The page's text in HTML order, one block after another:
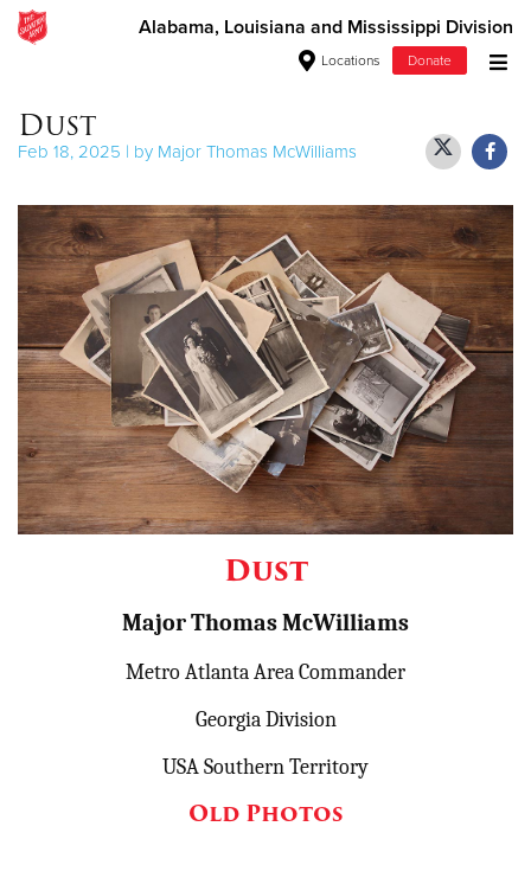
Alabama, Louisiana and Mississippi Division
Locations Donate
Donate Clothing, Furniture & Household Items
Give Now
$500
$250
$100
$50
Other
Donate
Dust
Feb 18, 2025 | by Major Thomas McWilliams
Dust
Major Thomas McWilliams
Metro Atlanta Area Commander
Georgia Division
USA Southern Territory
Old Photos